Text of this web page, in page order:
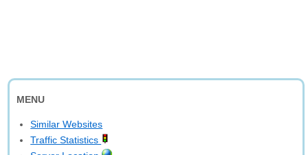
MENU
Similar Websites
Traffic Statistics